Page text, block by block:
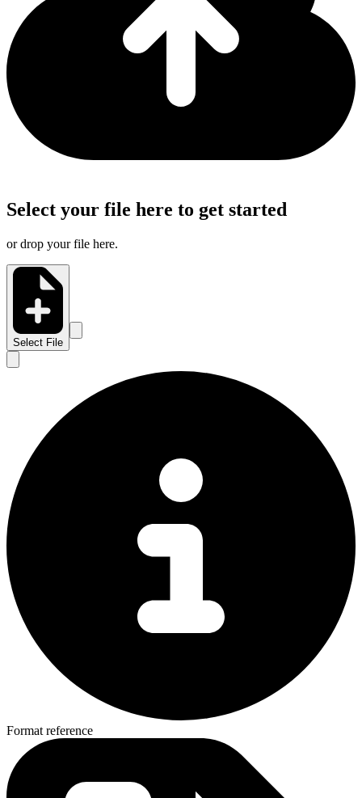
Select your file here to get started
or drop your file here.
Select File
Format reference